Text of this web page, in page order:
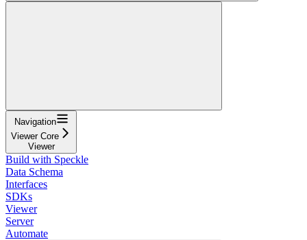
Navigation
Viewer Core
Viewer
Build with Speckle
Data Schema
Interfaces
SDKs
Viewer
Server
Automate